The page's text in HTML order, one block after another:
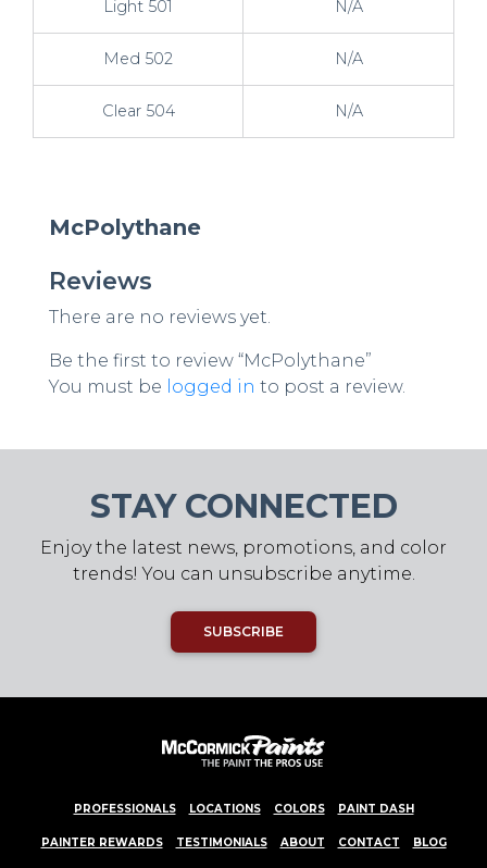
Light 501 N/A
Med 502 N/A
Clear 504 N/A
McPolythane
Reviews
There are no reviews yet.
Be the first to review “McPolythane”
You must be logged in to post a review.
STAY CONNECTED
Enjoy the latest news, promotions, and color
trends! You can unsubscribe anytime.
SUBSCRIBE
PROFESSIONALS LOCATIONS COLORS PAINT DASH
PAINTER REWARDS TESTIMONIALS ABOUT CONTACT BLOG